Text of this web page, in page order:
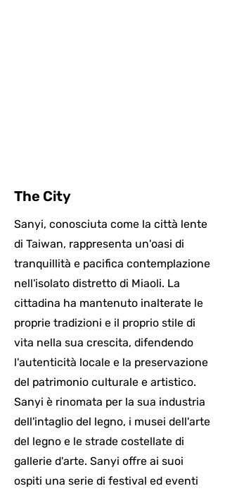
The City
Sanyi, conosciuta come la città lente
di Taiwan, rappresenta un'oasi di
tranquillità e pacifica contemplazione
nell'isolato distretto di Miaoli. La
cittadina ha mantenuto inalterate le
proprie tradizioni e il proprio stile di
vita nella sua crescita, difendendo
l'autenticità locale e la preservazione
del patrimonio culturale e artistico.
Sanyi è rinomata per la sua industria
dell'intaglio del legno, i musei dell'arte
del legno e le strade costellate di
gallerie d'arte. Sanyi offre ai suoi
ospiti una serie di festival ed eventi